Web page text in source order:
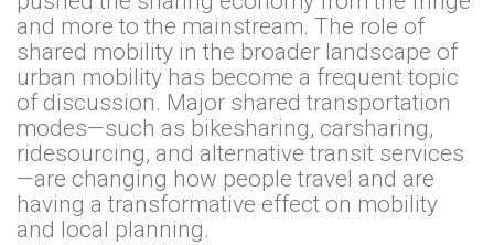
and more to the mainstream. The role of
shared mobility in the broader landscape of
urban mobility has become a frequent topic
of discussion. Major shared transportation
modes—such as bikesharing, carsharing,
ridesourcing, and alternative transit services
—are changing how people travel and are
having a transformative effect on mobility
and local planning.